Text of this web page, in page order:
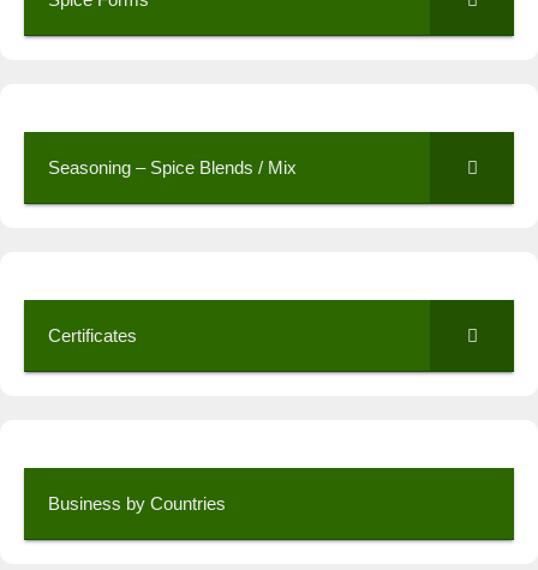
Seasoning – Spice Blends / Mix
Certificates
Business by Countries